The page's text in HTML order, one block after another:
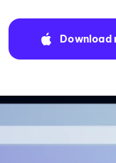
Download